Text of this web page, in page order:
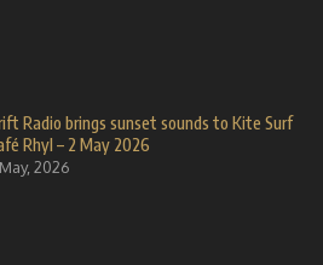
Radio brings sunset sounds to Kite Surf
Rhyl – 2 May 2026
2026